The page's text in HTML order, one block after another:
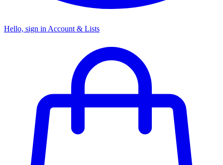
Hello, sign in Account & Lists